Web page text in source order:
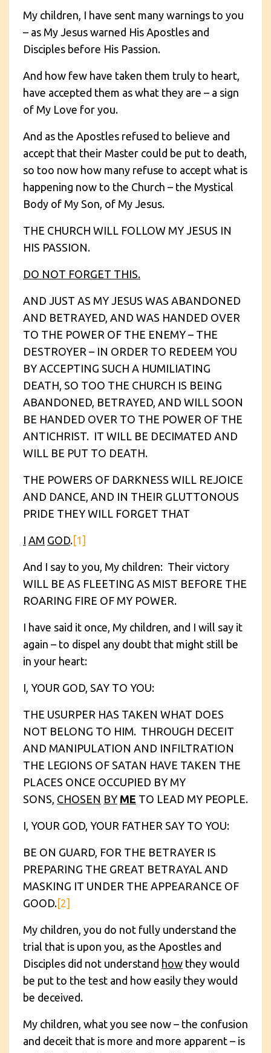
My children, I have sent many warnings to you
– as My Jesus warned His Apostles and
Disciples before His Passion.
And how few have taken them truly to heart,
have accepted them as what they are – a sign
of My Love for you.
And as the Apostles refused to believe and
accept that their Master could be put to death,
so too now how many refuse to accept what is
happening now to the Church – the Mystical
Body of My Son, of My Jesus.
THE CHURCH WILL FOLLOW MY JESUS IN
HIS PASSION.
DO NOT FORGET THIS.
AND JUST AS MY JESUS WAS ABANDONED
AND BETRAYED, AND WAS HANDED OVER
TO THE POWER OF THE ENEMY – THE
DESTROYER – IN ORDER TO REDEEM YOU
BY ACCEPTING SUCH A HUMILIATING
DEATH, SO TOO THE CHURCH IS BEING
ABANDONED, BETRAYED, AND WILL SOON
BE HANDED OVER TO THE POWER OF THE
ANTICHRIST. IT WILL BE DECIMATED AND
WILL BE PUT TO DEATH.
THE POWERS OF DARKNESS WILL REJOICE
AND DANCE, AND IN THEIR GLUTTONOUS
PRIDE THEY WILL FORGET THAT
I AM GOD. [1]
And I say to you, My children: Their victory
WILL BE AS FLEETING AS MIST BEFORE THE
ROARING FIRE OF MY POWER.
I have said it once, My children, and I will say it
again – to dispel any doubt that might still be
in your heart:
I, YOUR GOD, SAY TO YOU:
THE USURPER HAS TAKEN WHAT DOES
NOT BELONG TO HIM. THROUGH DECEIT
AND MANIPULATION AND INFILTRATION
THE LEGIONS OF SATAN HAVE TAKEN THE
PLACES ONCE OCCUPIED BY MY
SONS, CHOSEN BY ME TO LEAD MY PEOPLE.
I, YOUR GOD, YOUR FATHER SAY TO YOU:
BE ON GUARD, FOR THE BETRAYER IS
PREPARING THE GREAT BETRAYAL AND
MASKING IT UNDER THE APPEARANCE OF
GOOD. [2]
My children, you do not fully understand the
trial that is upon you, as the Apostles and
Disciples did not understand how they would
be put to the test and how easily they would
be deceived.
My children, what you see now – the confusion
and deceit that is more and more apparent – is